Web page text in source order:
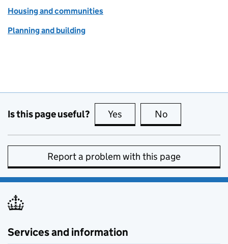
Housing and communities
Planning and building
Is this page useful? Yes this page is useful
No
Report a problem with this page
Services and information